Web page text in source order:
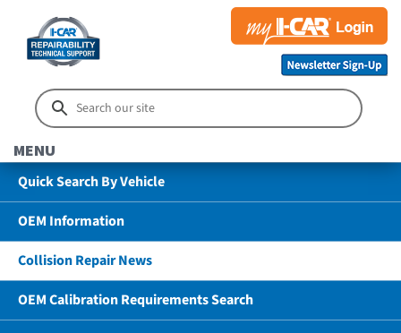
MENU
Quick Search By Vehicle
OEM Information
Collision Repair News
OEM Calibration Requirements Search